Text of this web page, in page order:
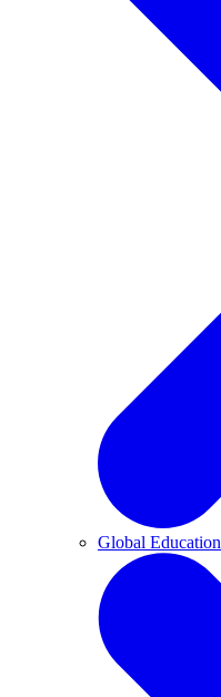
Global Education